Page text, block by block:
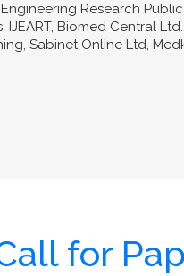
Engineering Research
IJEART, Biomed Central
Sabinet Online Ltd,
for